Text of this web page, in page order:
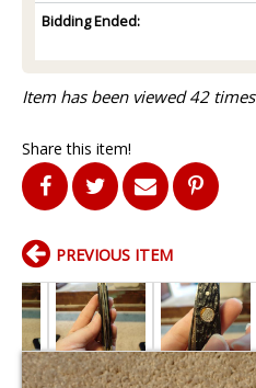
Bidding Ended:
Item has been viewed 42 times
Share this item!
PREVIOUS ITEM